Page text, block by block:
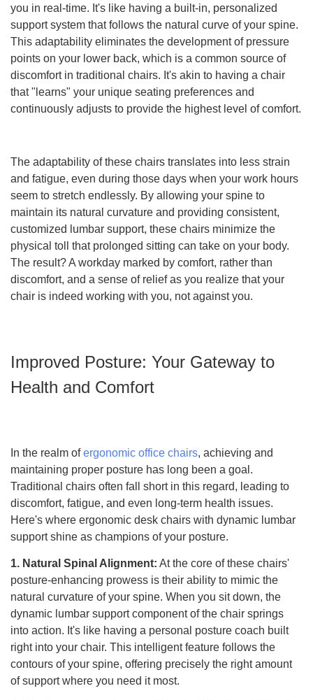
you in real-time. It's like having a built-in, personalized
support system that follows the natural curve of your spine.
This adaptability eliminates the development of pressure
points on your lower back, which is a common source of
discomfort in traditional chairs. It's akin to having a chair
that "learns" your unique seating preferences and
continuously adjusts to provide the highest level of comfort.
The adaptability of these chairs translates into less strain
and fatigue, even during those days when your work hours
seem to stretch endlessly. By allowing your spine to
maintain its natural curvature and providing consistent,
customized lumbar support, these chairs minimize the
physical toll that prolonged sitting can take on your body.
The result? A workday marked by comfort, rather than
discomfort, and a sense of relief as you realize that your
chair is indeed working with you, not against you.
Improved Posture: Your Gateway to
Health and Comfort
In the realm ofergonomic office chairs, achieving and
maintaining proper posture has long been a goal.
Traditional chairs often fall short in this regard, leading to
discomfort, fatigue, and even long-term health issues.
Here's where ergonomic desk chairs with dynamic lumbar
support shine as champions of your posture.
1. Natural Spinal Alignment: At the core of these chairs'
posture-enhancing prowess is their ability to mimic the
natural curvature of your spine. When you sit down, the
dynamic lumbar support component of the chair springs
into action. It's like having a personal posture coach built
right into your chair. This intelligent feature follows the
contours of your spine, offering precisely the right amount
of support where you need it most.